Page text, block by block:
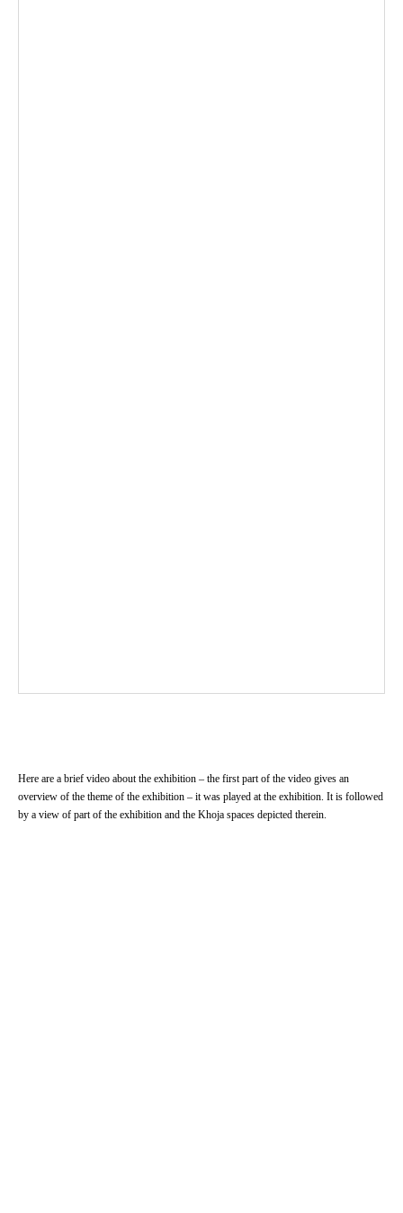
Here are a brief video about the exhibition – the first part of the video gives an
overview of the theme of the exhibition – it was played at the exhibition. It is followed
by a view of part of the exhibition and the Khoja spaces depicted therein.